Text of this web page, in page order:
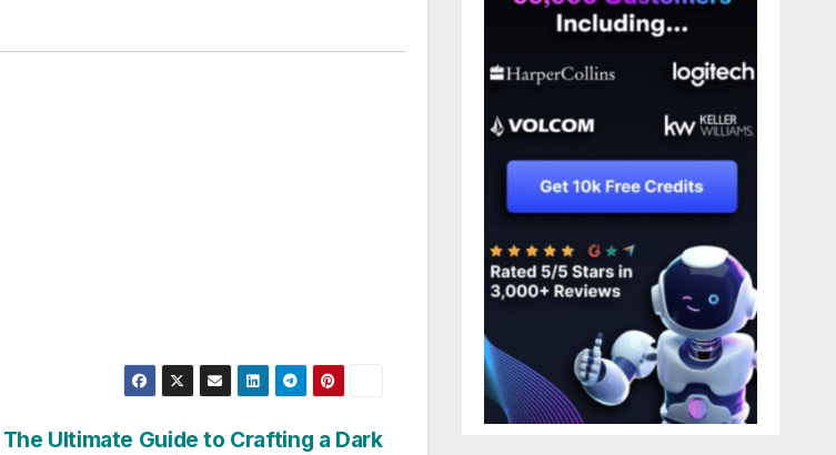
The Ultimate Guide to Crafting a Dark